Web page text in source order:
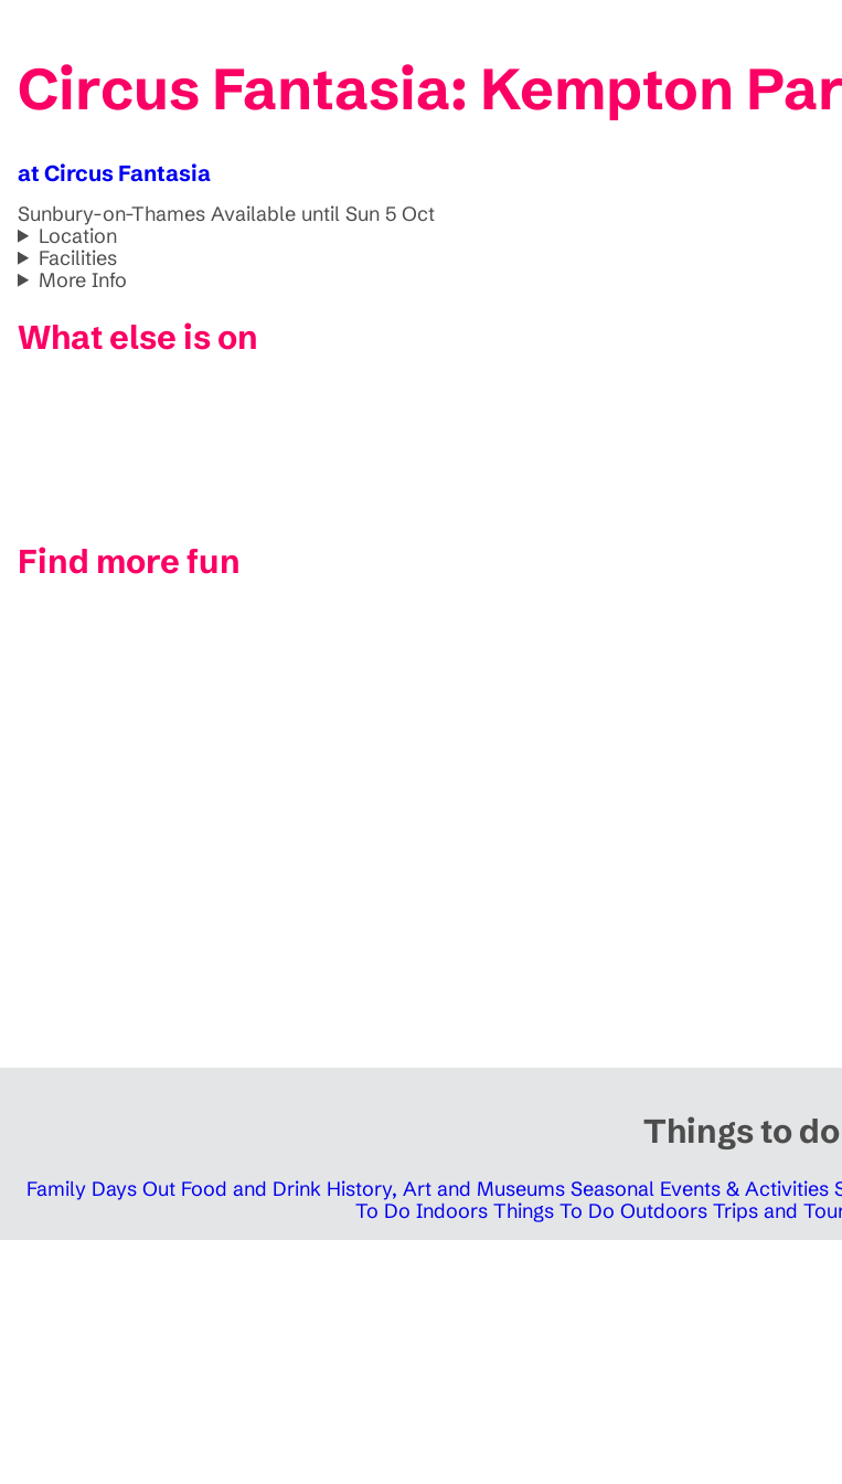
Circus Fantasia: Kempton
at Circus Fantasia
Sunbury-on-Thames Available until Sun 5 Oct
Location
Facilities
More Info
What else is on
Find more fun
Things to do
Family Days Out Food and Drink History, Art and Museums Seasonal Events & Activities
To Do Indoors Things To Do Outdoors Trips and